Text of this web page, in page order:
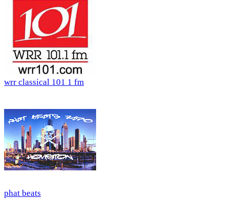
wrr classical 101 1 fm
phat beats